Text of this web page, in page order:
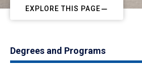
EXPLORE THIS PAGE
Degrees and Programs